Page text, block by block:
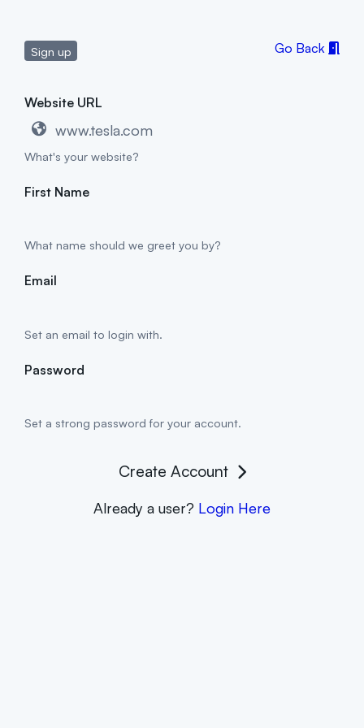
Sign up Go Back
Website URL
What's your website?
First Name
What name should we greet you by?
Email
Set an email to login with.
Password
Set a strong password for your account.
Create Account
Already a user? Login Here